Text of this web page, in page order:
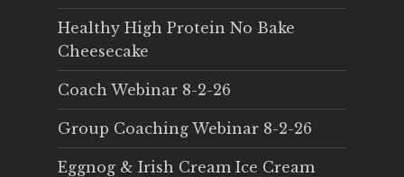
Healthy High Protein No Bake
Cheesecake
Coach Webinar 8-2-26
Group Coaching Webinar 8-2-26
Eggnog & Irish Cream Ice Cream